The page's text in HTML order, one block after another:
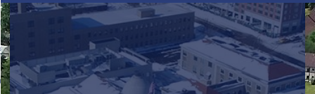
& Investor Relations
A-Z